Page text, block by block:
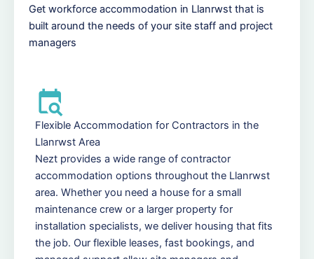
Get workforce accommodation in Llanrwst that is
built around the needs of your site staff and project
managers
Flexible Accommodation for Contractors in the
Llanrwst Area
Nezt provides a wide range of contractor
accommodation options throughout the Llanrwst
area. Whether you need a house for a small
maintenance crew or a larger property for
installation specialists, we deliver housing that fits
the job. Our flexible leases, fast bookings, and